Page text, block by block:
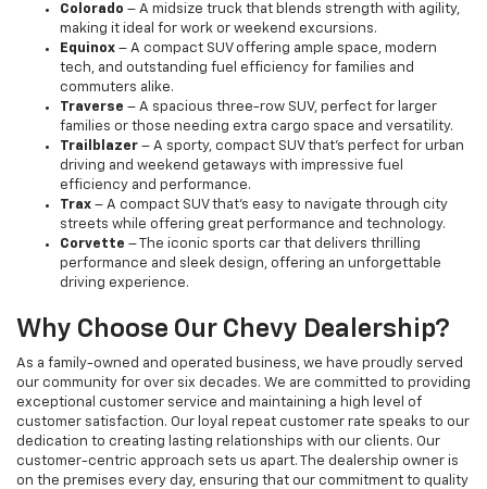
Colorado – A midsize truck that blends strength with agility,
making it ideal for work or weekend excursions.
Equinox – A compact SUV offering ample space, modern
tech, and outstanding fuel efficiency for families and
commuters alike.
Traverse – A spacious three-row SUV, perfect for larger
families or those needing extra cargo space and versatility.
Trailblazer – A sporty, compact SUV that’s perfect for urban
driving and weekend getaways with impressive fuel
efficiency and performance.
Trax – A compact SUV that’s easy to navigate through city
streets while offering great performance and technology.
Corvette – The iconic sports car that delivers thrilling
performance and sleek design, offering an unforgettable
driving experience.
Why Choose Our Chevy Dealership?
As a family-owned and operated business, we have proudly served
our community for over six decades. We are committed to providing
exceptional customer service and maintaining a high level of
customer satisfaction. Our loyal repeat customer rate speaks to our
dedication to creating lasting relationships with our clients. Our
customer-centric approach sets us apart. The dealership owner is
on the premises every day, ensuring that our commitment to quality